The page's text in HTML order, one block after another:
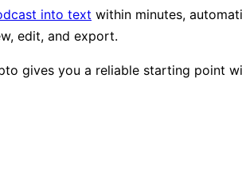
into text within minutes,
edit, and export.
gives you a reliable starting point